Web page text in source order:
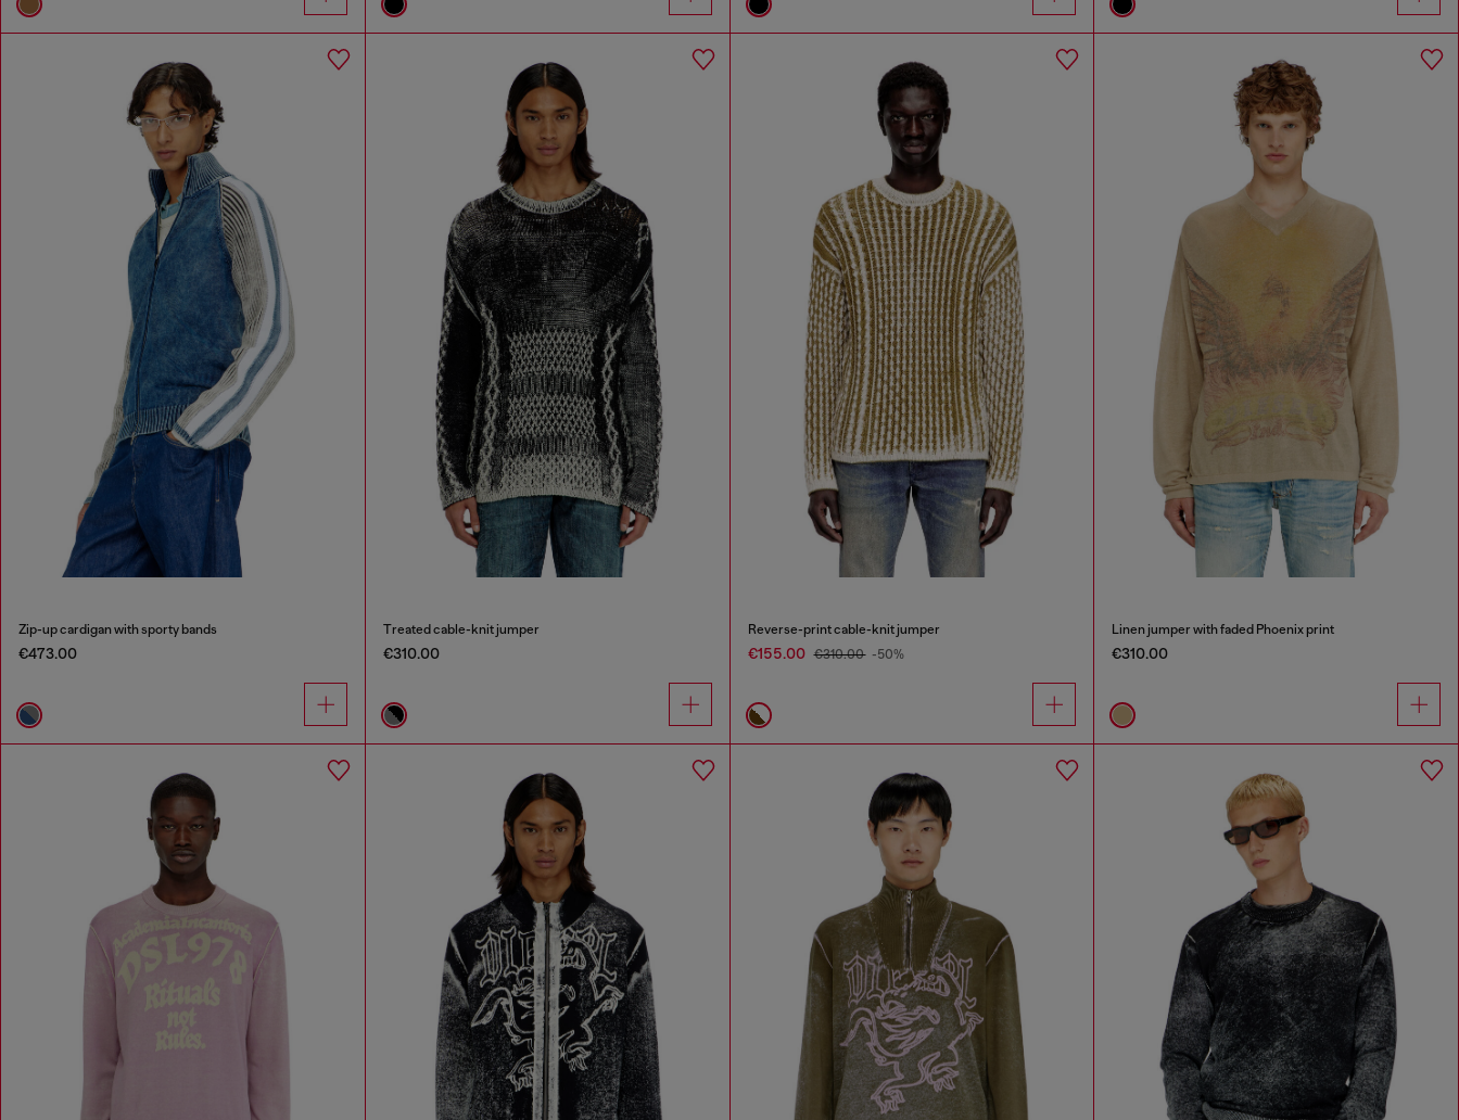
Zip-up cardigan with sporty bands
€473.00
Treated cable-knit jumper
€310.00
Reverse-print cable-knit jumper
€155.00 €310.00 -50%
Linen jumper with faded Phoenix print
€310.00